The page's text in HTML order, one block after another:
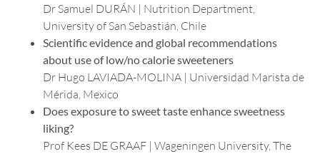
Dr Samuel DURÁN | Nutrition Department,
University of San Sebastián, Chile
Scientific evidence and global recommendations
about use of low/no calorie sweeteners
Dr Hugo LAVIADA-MOLINA | Universidad Marista de
Mérida, Mexico
Does exposure to sweet taste enhance sweetness
liking?
Prof Kees DE GRAAF | Wageningen University, The